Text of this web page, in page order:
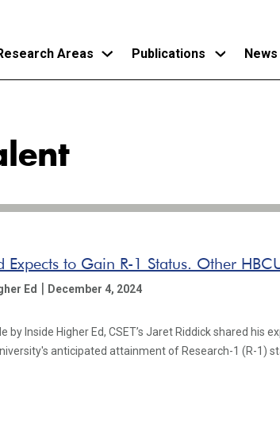
Areas Publications
Expects to Gain R-1 Status. Other
Ed | December 4, 2024
by Inside Higher Ed, CSET’s Jaret Riddick shared his
anticipated attainment of Research-1 (R-1)